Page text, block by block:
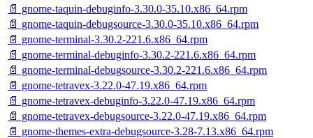
📄 gnome-taquin-debuginfo-3.30.0-35.10.x86_64.rpm
📄 gnome-taquin-debugsource-3.30.0-35.10.x86_64.rpm
📄 gnome-terminal-3.30.2-221.6.x86_64.rpm
📄 gnome-terminal-debuginfo-3.30.2-221.6.x86_64.rpm
📄 gnome-terminal-debugsource-3.30.2-221.6.x86_64.rpm
📄 gnome-tetravex-3.22.0-47.19.x86_64.rpm
📄 gnome-tetravex-debuginfo-3.22.0-47.19.x86_64.rpm
📄 gnome-tetravex-debugsource-3.22.0-47.19.x86_64.rpm
📄 gnome-themes-extra-debugsource-3.28-7.13.x86_64.rpm